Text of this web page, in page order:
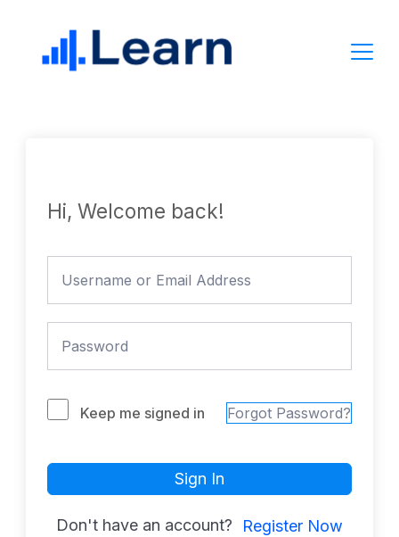
content
Hi, Welcome back!
Keep me signed in Forgot Password?
Sign In
Don't have an account? Register Now